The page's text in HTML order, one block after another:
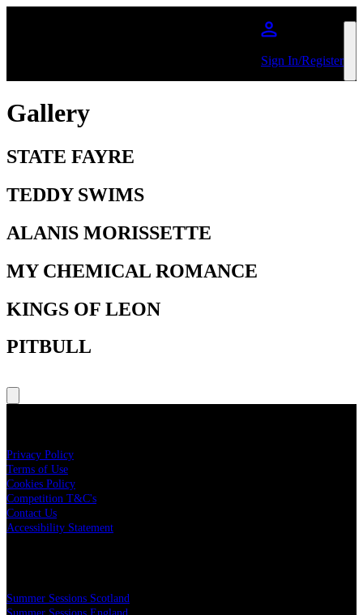
Sign In/Register
Gallery
STATE FAYRE
TEDDY SWIMS
ALANIS MORISSETTE
MY CHEMICAL ROMANCE
KINGS OF LEON
PITBULL
Privacy Policy
Terms of Use
Cookies Policy
Competition T&C's
Contact Us
Accessibility Statement
Summer Sessions Scotland